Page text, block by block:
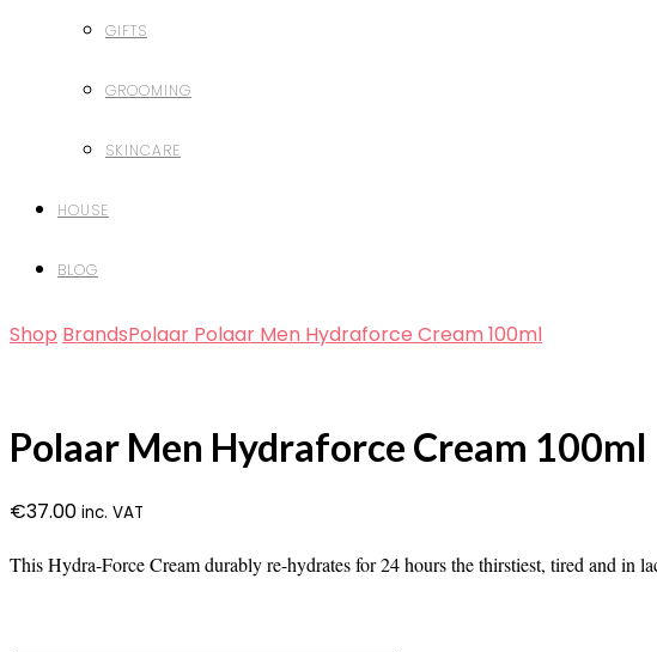
GIFTS
GROOMING
SKINCARE
HOUSE
BLOG
Shop BrandsPolaar Polaar Men Hydraforce Cream 100ml
Polaar Men Hydraforce Cream 100ml
€37.00 inc. VAT
This Hydra-Force Cream durably re-hydrates for 24 hours the thirstiest, tired and in